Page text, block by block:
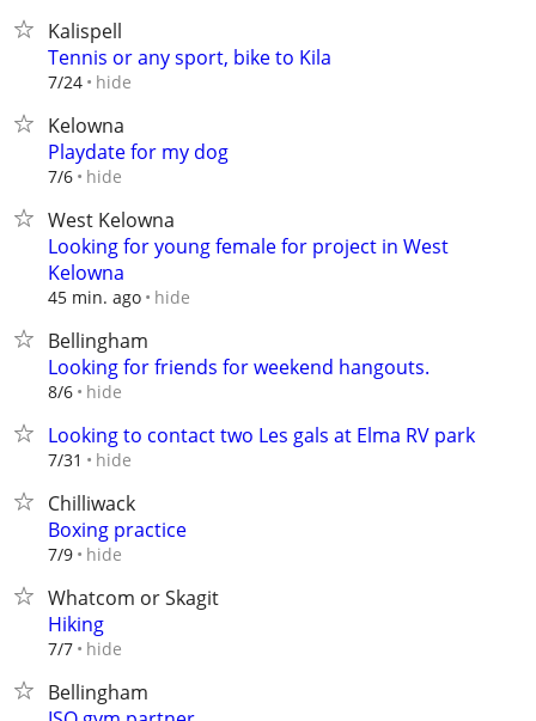
Kalispell
Tennis or any sport, bike to Kila
7/24 hide
Kelowna
Playdate for my dog
7/6 hide
West Kelowna
Looking for young female for project in West
Kelowna
45 min. ago hide
Bellingham
Looking for friends for weekend hangouts.
8/6 hide
Looking to contact two Les gals at Elma RV park
7/31 hide
Chilliwack
Boxing practice
7/9 hide
Whatcom or Skagit
Hiking
7/7 hide
Bellingham